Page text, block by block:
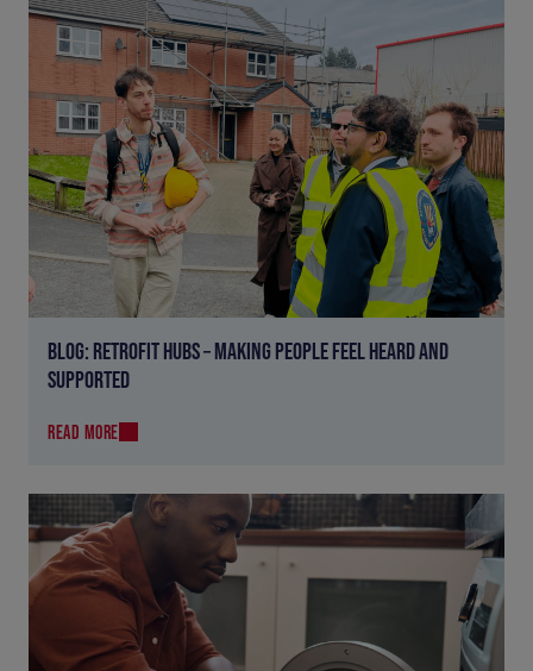
BLOG: RETROFIT HUBS – MAKING PEOPLE FEEL HEARD AND
SUPPORTED
READ MORE